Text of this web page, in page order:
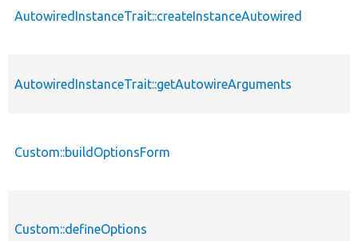
AutowiredInstanceTrait::createInstanceAutowired
AutowiredInstanceTrait::getAutowireArguments
Custom::buildOptionsForm
Custom::defineOptions